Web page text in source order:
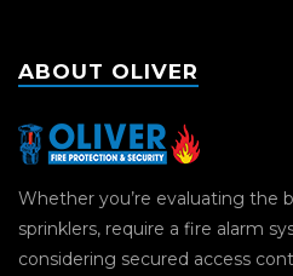
ABOUT OLIVER
Whether you’re evaluating the
sprinklers, require a fire alarm
considering secured access